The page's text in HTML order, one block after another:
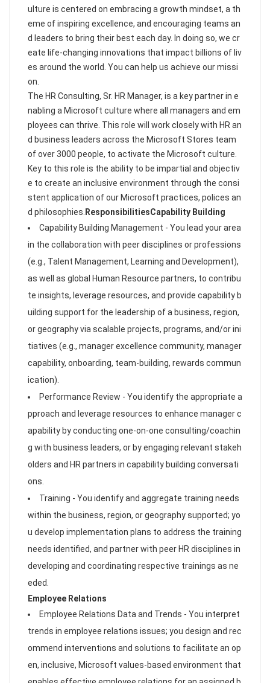
ulture is centered on embracing a growth mindset, a th
eme of inspiring excellence, and encouraging teams an
d leaders to bring their best each day. In doing so, we cr
eate life-changing innovations that impact billions of liv
es around the world. You can help us achieve our missi
on.
The HR Consulting, Sr. HR Manager, is a key partner in e
nabling a Microsoft culture where all managers and em
ployees can thrive. This role will work closely with HR an
d business leaders across the Microsoft Stores team
of over 3000 people, to activate the Microsoft culture.
Key to this role is the ability to be impartial and objectiv
e to create an inclusive environment through the consi
stent application of our Microsoft practices, polices an
d philosophies. ResponsibilitiesCapability Building
Capability Building Management - You lead your area
in the collaboration with peer disciplines or professions
(e.g., Talent Management, Learning and Development),
as well as global Human Resource partners, to contribu
te insights, leverage resources, and provide capability b
uilding support for the leadership of a business, region,
or geography via scalable projects, programs, and/or ini
tiatives (e.g., manager excellence community, manager
capability, onboarding, team-building, rewards commun
ication).
Performance Review - You identify the appropriate a
pproach and leverage resources to enhance manager c
apability by conducting one-on-one consulting/coachin
g with business leaders, or by engaging relevant stakeh
olders and HR partners in capability building conversati
ons.
Training - You identify and aggregate training needs
within the business, region, or geography supported; yo
u develop implementation plans to address the training
needs identified, and partner with peer HR disciplines in
developing and coordinating respective trainings as ne
eded.
Employee Relations
Employee Relations Data and Trends - You interpret
trends in employee relations issues; you design and rec
ommend interventions and solutions to facilitate an op
en, inclusive, Microsoft values-based environment that